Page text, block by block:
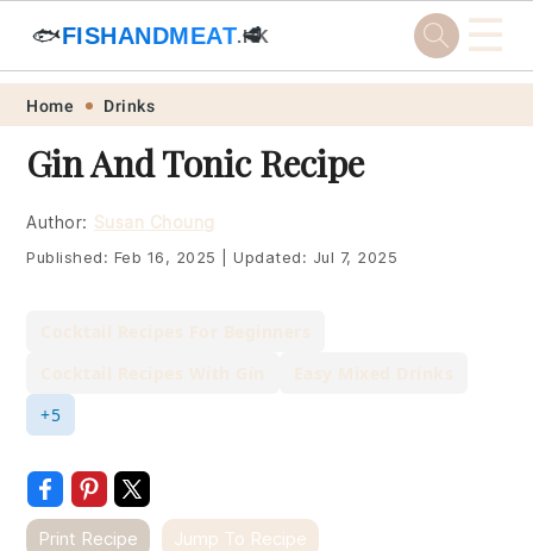
Skip
primary
navigation
Skip
main
content
Skip
primary
sidebar
Skip
footer
🐟FISHANDMEAT.HK
🥩 ☰
Home Drinks
Gin And Tonic Recipe
Author: Susan Choung
Published: Feb 16, 2025 Updated: Jul 7, 2025
+5
Print Recipe Jump To Recipe